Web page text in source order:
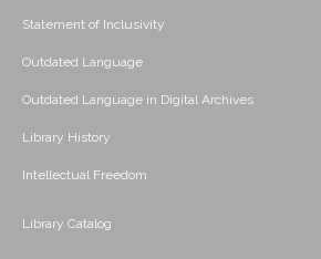
Statement of Inclusivity
Outdated Language
Outdated Language in Digital Archives
Library History
Intellectual Freedom
Library Catalog